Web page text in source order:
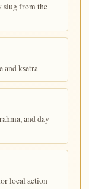
slug from the
and kṣetra
and day-
local action